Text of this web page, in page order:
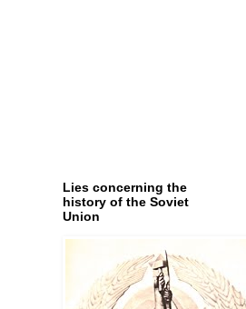
Lies concerning the
history of the Soviet
Union